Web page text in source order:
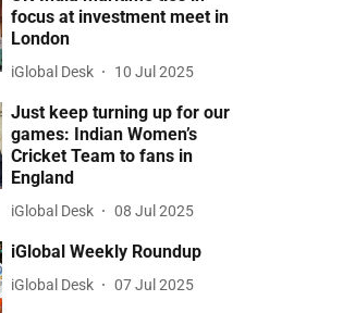
focus at investment meet in
London
iGlobal Desk 10 Jul 2025
Just keep turning up for our
games: Indian Women’s
Cricket Team to fans in
England
iGlobal Desk 08 Jul 2025
iGlobal Weekly Roundup
iGlobal Desk 07 Jul 2025